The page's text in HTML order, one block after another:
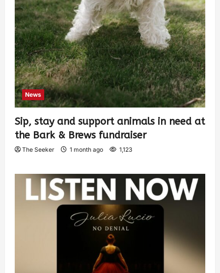
News
Sip, stay and support animals in need at
the Bark & Brews fundraiser
The Seeker 1 month ago 1,123